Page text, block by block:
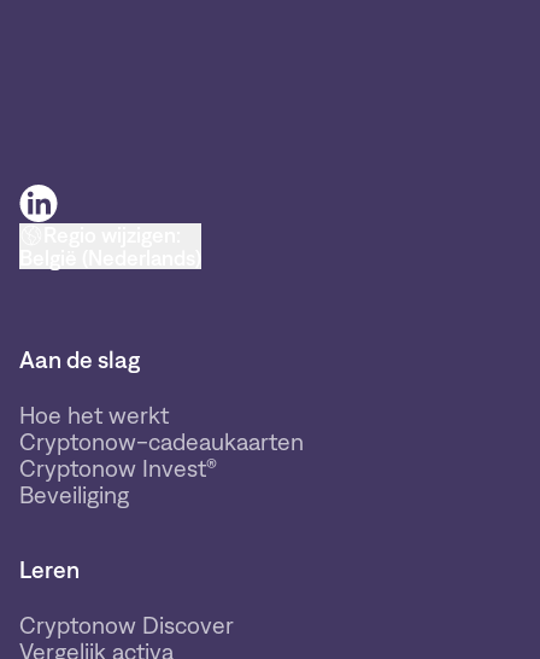
Aan de slag
Hoe het werkt
Cryptonow-cadeaukaarten
Cryptonow Invest®
Beveiliging
Leren
Cryptonow Discover
Vergelijk activa